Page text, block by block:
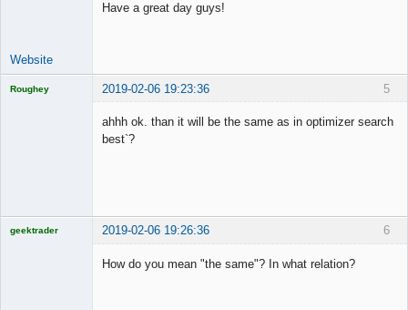
Have a great day guys!
Website
5
Roughey 2019-02-06 19:23:36
ahhh ok. than it will be the same as in optimizer search
best`?
6
geektrader 2019-02-06 19:26:36
How do you mean "the same"? In what relation?